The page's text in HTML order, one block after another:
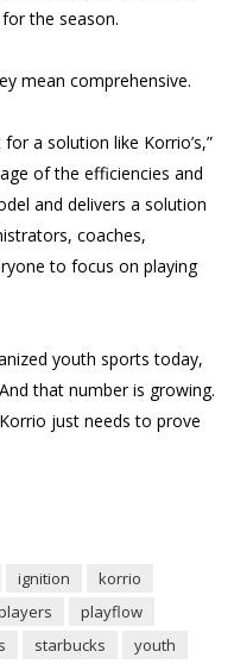
the season.
mean comprehensive.
a solution like Korrio’s,”
of the efficiencies and
and delivers a solution
coaches,
to focus on playing
youth sports today,
that number is growing.
just needs to prove
ignition
korrio
playflow
starbucks youth